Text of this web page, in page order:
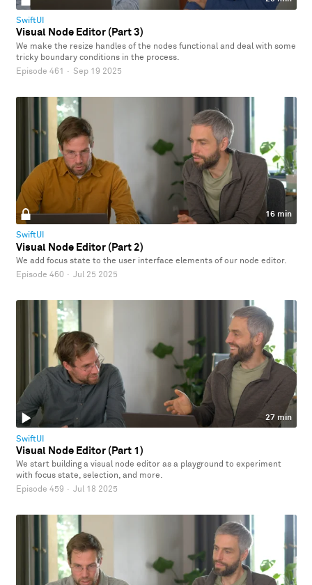
SwiftUI
Visual Node Editor (Part 3)
We make the resize handles of the nodes functional and deal with some
tricky boundary conditions in the process.
Episode 461 · Sep 19 2025
16 min
SwiftUI
Visual Node Editor (Part 2)
We add focus state to the user interface elements of our node editor.
Episode 460 · Jul 25 2025
27 min
SwiftUI
Visual Node Editor (Part 1)
We start building a visual node editor as a playground to experiment
with focus state, selection, and more.
Episode 459 · Jul 18 2025